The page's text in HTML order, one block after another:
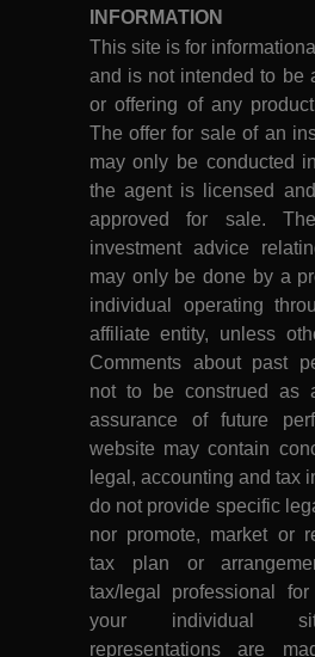
INFORMATION
This site is for
and is not intended to be
or offering of any
The offer for sale of an
may only be conducted
the agent is licensed
approved for sale.
investment advice
may only be done by a
individual operating
affiliate entity, unless
Comments about past
not to be construed as
assurance of future
website may contain
legal, accounting and tax
do not provide specific
nor promote, market or
tax plan or
tax/legal professional
your individual
representations are